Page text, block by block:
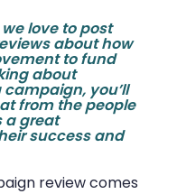
we love to post
about how
to fund
about
you’ll
from the people
a great
success and
review comes